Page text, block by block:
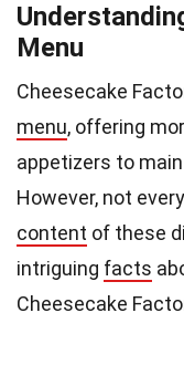
Menu
Cheesecake
menu, offering
appetizers to
However, not
content of these
intriguing facts
Cheesecake